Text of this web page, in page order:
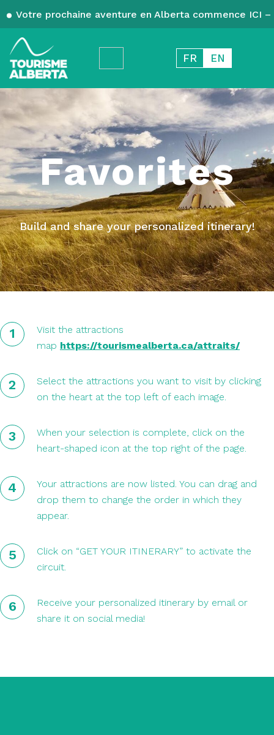
Votre prochaine aventure en Alberta commence ICI
FR EN
Favorites
Build and share your personalized itinerary!
Visit the attractions
map https://tourismealberta.ca/attraits/
Select the attractions you want to visit by clicking
on the heart at the top left of each image.
When your selection is complete, click on the
heart-shaped icon at the top right of the page.
Your attractions are now listed. You can drag and
drop them to change the order in which they
appear.
Click on “GET YOUR ITINERARY” to activate the
circuit.
Receive your personalized itinerary by email or
share it on social media!